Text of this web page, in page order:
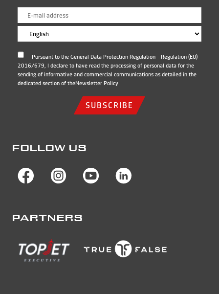
Pursuant to the General Data Protection Regulation - Regulation (EU)
2016/679, I declare to have read the processing of personal data for the
sending of informative and commercial communications as detailed in the
dedicated section of theNewsletter Policy
SUBSCRIBE
FOLLOW US
PARTNERS